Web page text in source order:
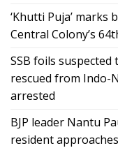
‘Khutti Puja’
Central Colony’s
SSB foils
rescued from Indo-
arrested
BJP leader Nantu
resident